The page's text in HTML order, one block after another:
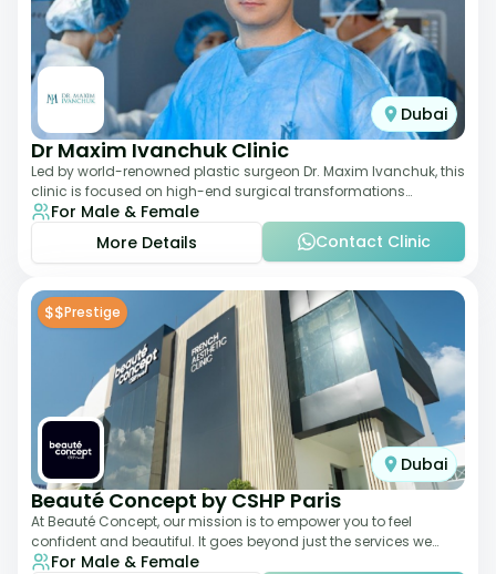
Dubai
Dr Maxim Ivanchuk Clinic
Led by world-renowned plastic surgeon Dr. Maxim Ivanchuk, this
clinic is focused on high-end surgical transformations
including rhinoplasty, facelifts
For Male & Female
More Details
Contact Clinic
$$Prestige
Dubai
Beauté Concept by CSHP Paris
At Beauté Concept, our mission is to empower you to feel
confident and beautiful. It goes beyond just the services we
offer; it's about understanding
For Male & Female